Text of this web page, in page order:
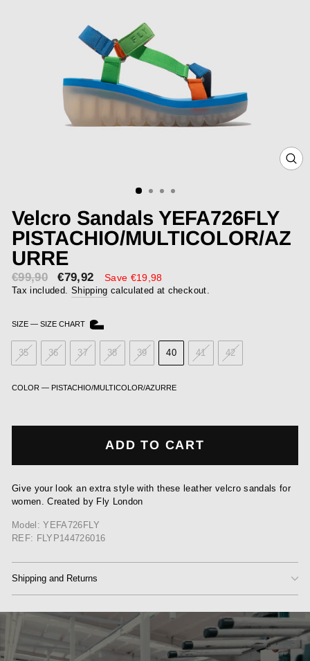
Velcro Sandals YEFA726FLY
PISTACHIO/MULTICOLOR/AZ
URRE
€99,90
Sale
price
€79,92
Save €19,98
Tax included. Shipping calculated at checkout.
SIZE — SIZE CHART
35 36 37 38 39 40 41 42
COLOR — PISTACHIO/MULTICOLOR/AZURRE
ADD TO CART
Give your look an extra style with these leather velcro sandals for
women. Created by Fly London
Model: YEFA726FLY
REF: FLYP144726016
Shipping and Returns